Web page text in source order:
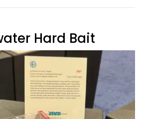
Hard Bait